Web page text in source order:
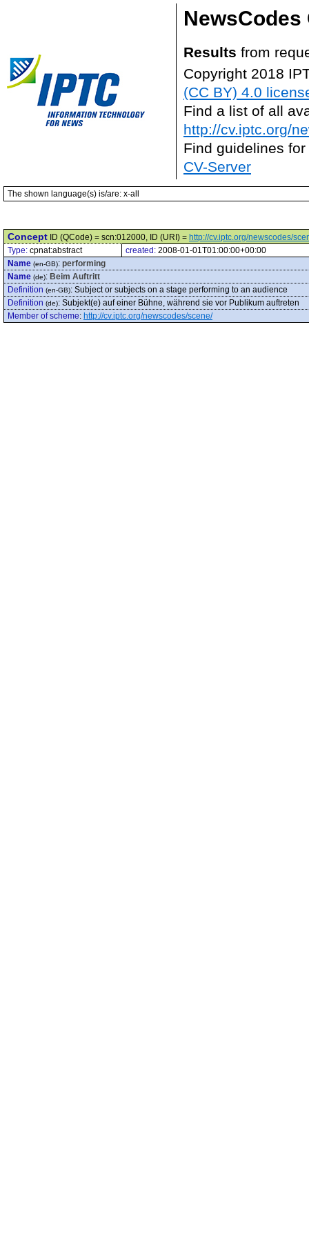
NewsCodes
Results from
Copyright 2018
(CC BY) 4.0
Find a list of all
http://cv.iptc.org/
Find guidelines
CV-Server
The shown language(s) is/are: x-all
Concept ID (QCode) = scn:012000, ID (URI) = http://cv.iptc.org/newscodes/
Type: cpnat:abstract created: 2008-01-01T01:00:00+00:00
Name (en-GB): performing
Name (de): Beim Auftritt
Definition (en-GB): Subject or subjects on a stage performing to an audience
Definition (de): Subjekt(e) auf einer Bühne, während sie vor Publikum auftreten
Member of scheme: http://cv.iptc.org/newscodes/scene/